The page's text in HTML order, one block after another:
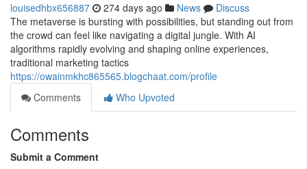
louisedhbx656887 274 days ago News
Discuss
The metaverse is bursting with possibilities, but standing out from
the crowd can feel like navigating a digital jungle. With AI
algorithms rapidly evolving and shaping online experiences,
traditional marketing tactics
https://owainmkhc865565.blogchaat.com/profile
Comments
Who Upvoted
Comments
Submit a Comment